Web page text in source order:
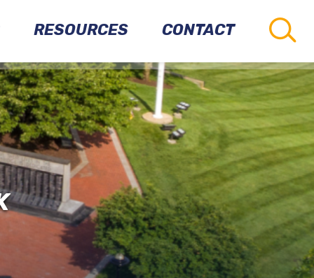
RESOURCES
CONNECTIONS
TO
OTHER
PARKS
VETERANS
RESOURCES
CONTACT